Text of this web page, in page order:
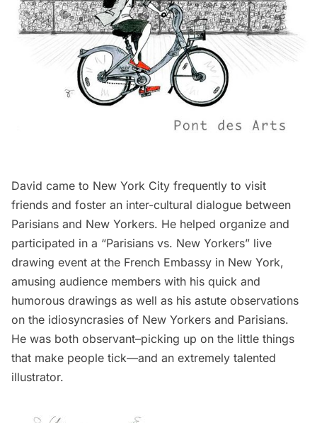
David came to New York City frequently to visit
friends and foster an inter-cultural dialogue between
Parisians and New Yorkers. He helped organize and
participated in a “Parisians vs. New Yorkers” live
drawing event at the French Embassy in New York,
amusing audience members with his quick and
humorous drawings as well as his astute observations
on the idiosyncrasies of New Yorkers and Parisians.
He was both observant–picking up on the little things
that make people tick—and an extremely talented
illustrator.